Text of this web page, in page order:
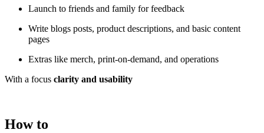
Launch to friends and family for feedback
Write blogs posts, product descriptions, and basic content
pages
Extras like merch, print-on-demand, and operations
With a focus clarity and usability
How to